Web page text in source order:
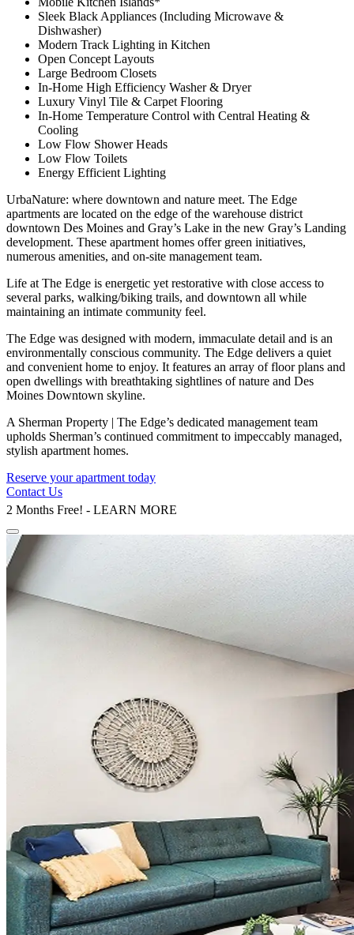
Sleek Black Appliances (Including Microwave &
Dishwasher)
Modern Track Lighting in Kitchen
Open Concept Layouts
Large Bedroom Closets
In-Home High Efficiency Washer & Dryer
Luxury Vinyl Tile & Carpet Flooring
In-Home Temperature Control with Central Heating &
Cooling
Low Flow Shower Heads
Low Flow Toilets
Energy Efficient Lighting
UrbaNature: where downtown and nature meet. The Edge
apartments are located on the edge of the warehouse district
downtown Des Moines and Gray’s Lake in the new Gray’s Landing
development. These apartment homes offer green initiatives,
numerous amenities, and on-site management team.
Life at The Edge is energetic yet restorative with close access to
several parks, walking/biking trails, and downtown all while
maintaining an intimate community feel.
The Edge was designed with modern, immaculate detail and is an
environmentally conscious community. The Edge delivers a quiet
and convenient home to enjoy. It features an array of floor plans and
open dwellings with breathtaking sightlines of nature and Des
Moines Downtown skyline.
A Sherman Property | The Edge’s dedicated management team
upholds Sherman’s continued commitment to impeccably managed,
stylish apartment homes.
Reserve your apartment today
Contact Us
2 Months Free! - LEARN MORE